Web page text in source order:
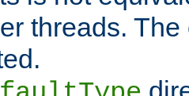
threads.